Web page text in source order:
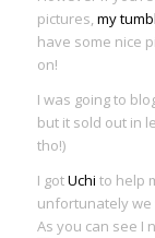
pictures, my
have some nice
on!
I was going to
but it sold out in
tho!)
I gotUchi to help
unfortunately we
As you can see I